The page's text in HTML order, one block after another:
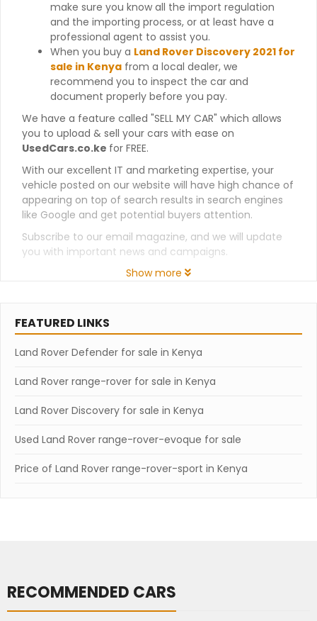
make sure you know all the import regulation
and the importing process, or at least have a
professional agent to assist you.
When you buy a Land Rover Discovery 2021 for
sale in Kenya from a local dealer, we
recommend you to inspect the car and
document properly before you pay.
We have a feature called "SELL MY CAR" which allows
you to upload & sell your cars with ease on
UsedCars.co.ke for FREE.
With our excellent IT and marketing expertise, your
vehicle posted on our website will have high chance of
appearing on top of search results in search engines
like Google and get potential buyers attention.
Subscribe to our email magazine, and we will update
you with important news and campaigns.
Show more
FEATURED LINKS
Land Rover Defender for sale in Kenya
Land Rover range-rover for sale in Kenya
Land Rover Discovery for sale in Kenya
Used Land Rover range-rover-evoque for sale
Price of Land Rover range-rover-sport in Kenya
RECOMMENDED CARS